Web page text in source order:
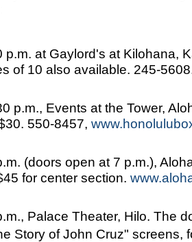
p.m. at Gaylord's at Kilohana,
of 10 also available. 245-
p.m., Events at the Tower,
550-8457,
(doors open at 7 p.m.),
for center section.
Palace Theater, Hilo. The
Story of John Cruz" screens,